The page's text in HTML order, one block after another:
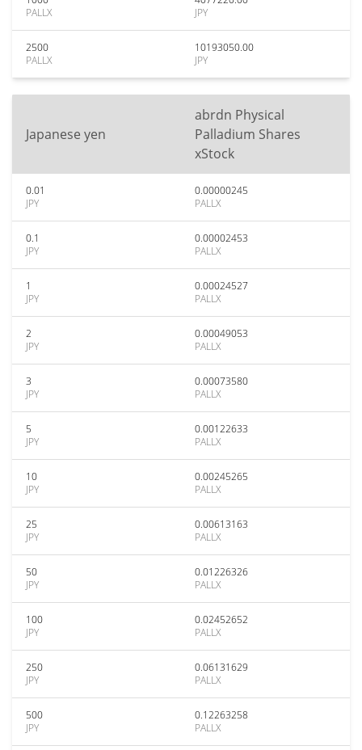
PALLX
JPY
2500
PALLX
10193050.00
JPY
Japanese yen
abrdn Physical
Palladium Shares
xStock
0.01
JPY
0.00000245
PALLX
0.1
JPY
0.00002453
PALLX
1
JPY
0.00024527
PALLX
2
JPY
0.00049053
PALLX
3
JPY
0.00073580
PALLX
5
JPY
0.00122633
PALLX
10
JPY
0.00245265
PALLX
25
JPY
0.00613163
PALLX
50
JPY
0.01226326
PALLX
100
JPY
0.02452652
PALLX
250
JPY
0.06131629
PALLX
500
JPY
0.12263258
PALLX